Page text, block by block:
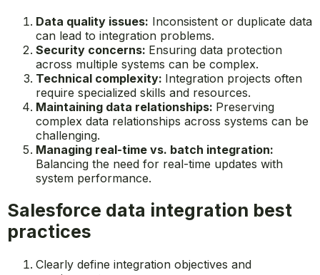
Data quality issues: Inconsistent or duplicate data
can lead to integration problems.
Security concerns: Ensuring data protection
across multiple systems can be complex.
Technical complexity: Integration projects often
require specialized skills and resources.
Maintaining data relationships: Preserving
complex data relationships across systems can be
challenging.
Managing real-time vs. batch integration:
Balancing the need for real-time updates with
system performance.
Salesforce data integration best
practices
Clearly define integration objectives and